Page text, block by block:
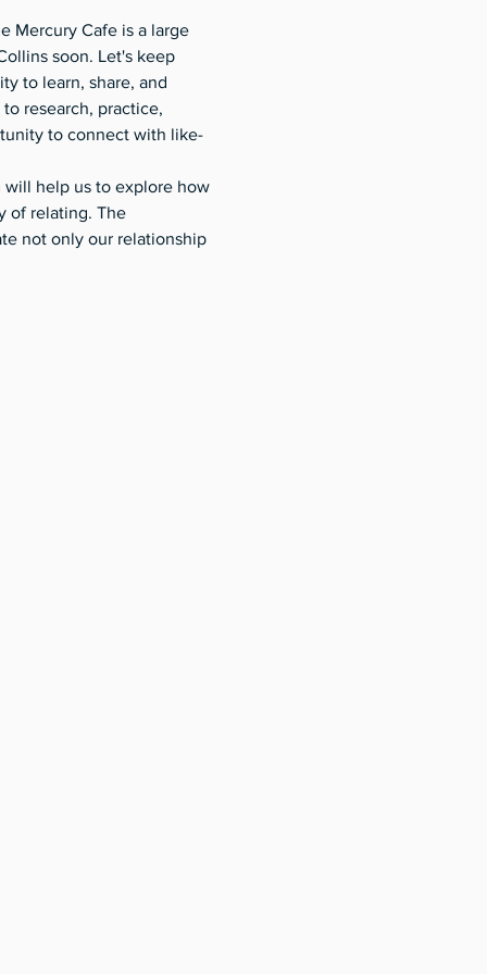
Mercury Cafe is a large
soon. Let's keep
to learn, share, and
research, practice,
to connect with like-
will help us to explore how
of relating. The
not only our relationship